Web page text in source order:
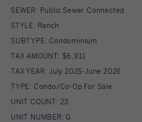
SEWER: Public Sewer Connected
STYLE: Ranch
SUBTYPE: Condominium
TAX AMOUNT: $6,911
TAX YEAR: July 2025-June 2026
TYPE: Condo/Co-Op For Sale
UNIT COUNT: 23
UNIT NUMBER: G